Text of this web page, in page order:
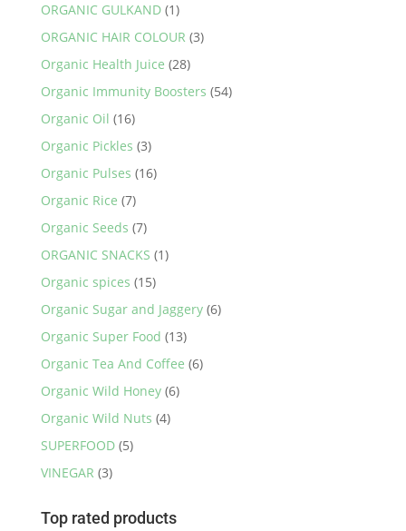
ORGANIC GULKAND (1)
ORGANIC HAIR COLOUR (3)
Organic Health Juice (28)
Organic Immunity Boosters (54)
Organic Oil (16)
Organic Pickles (3)
Organic Pulses (16)
Organic Rice (7)
Organic Seeds (7)
ORGANIC SNACKS (1)
Organic spices (15)
Organic Sugar and Jaggery (6)
Organic Super Food (13)
Organic Tea And Coffee (6)
Organic Wild Honey (6)
Organic Wild Nuts (4)
SUPERFOOD (5)
VINEGAR (3)
Top rated products